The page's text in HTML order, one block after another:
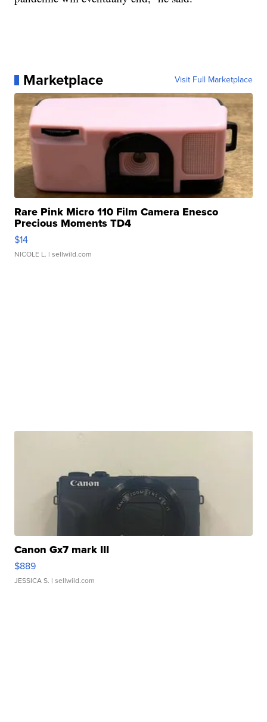
Marketplace Visit Full Marketplace
Rare Pink Micro 110 Film Camera Enesco
Precious Moments TD4
$14
NICOLE L. | sellwild.com
Canon Gx7 mark III
$889
JESSICA S. | sellwild.com